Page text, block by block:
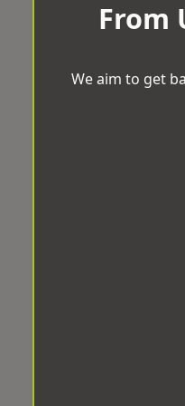
From
We aim to get